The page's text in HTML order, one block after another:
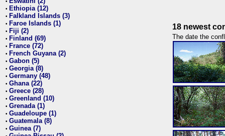
• Ethiopia (12)
• Falkland Islands (3)
• Faroe Islands (1)
• Fiji (2)
• Finland (69)
• France (72)
• French Guyana (2)
• Gabon (5)
• Georgia (8)
• Germany (48)
• Ghana (22)
• Greece (28)
• Greenland (10)
• Grenada (1)
• Guadeloupe (1)
• Guatemala (8)
• Guinea (7)
18 newest
The date the